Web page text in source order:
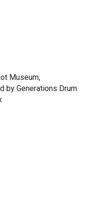
Museum,
by Generations Drum